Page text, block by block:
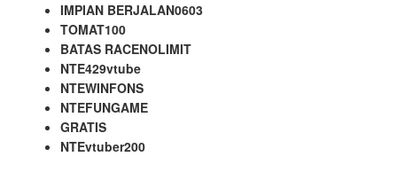
IMPIAN BERJALAN0603
TOMAT100
BATAS RACENOLIMIT
NTE429vtube
NTEWINFONS
NTEFUNGAME
GRATIS
NTEvtuber200